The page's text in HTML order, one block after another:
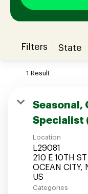
Join our
Candidates
Associates
Filters State
1 Result
Seasonal,
Specialist
Location
L29081
210 E 10TH ST
OCEAN CITY,
Categories